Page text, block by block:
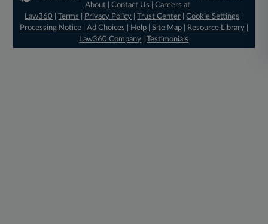
About |Contact Us |Careers at
Law360
|Terms Privacy Policy |Trust Center |Cookie Settings
Processing Notice| Ad Choices Help| Site Map| Resource Library|
Law360 Company |Testimonials